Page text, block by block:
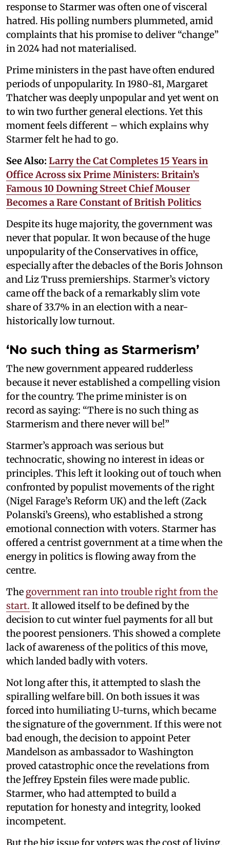
response to Starmer was often one of visceral
hatred. His polling numbers plummeted, amid
complaints that his promise to deliver “change”
in 2024 had not materialised.
Prime ministers in the past have often endured
periods of unpopularity. In 1980-81, Margaret
Thatcher was deeply unpopular and yet went on
to win two further general elections. Yet this
moment feels different – which explains why
Starmer felt he had to go.
See Also: Larry the Cat Completes 15 Years in
Office Across six Prime Ministers: Britain’s
Famous 10 Downing Street Chief Mouser
Becomes a Rare Constant of British Politics
Despite its huge majority, the government was
never that popular. It won because of the huge
unpopularity of the Conservatives in office,
especially after the debacles of the Boris Johnson
and Liz Truss premierships. Starmer’s victory
came off the back of a remarkably slim vote
share of 33.7% in an election with a near-
historically low turnout.
‘No such thing as Starmerism’
The new government appeared rudderless
because it never established a compelling vision
for the country. The prime minister is on
record as saying: “There is no such thing as
Starmerism and there never will be!”
Starmer’s approach was serious but
technocratic, showing no interest in ideas or
principles. This left it looking out of touch when
confronted by populist movements of the right
(Nigel Farage’s Reform UK) and the left (Zack
Polanski’s Greens), who established a strong
emotional connection with voters. Starmer has
offered a centrist government at a time when the
energy in politics is flowing away from the
centre.
The government ran into trouble right from the
start. It allowed itself to be defined by the
decision to cut winter fuel payments for all but
the poorest pensioners. This showed a complete
lack of awareness of the politics of this move,
which landed badly with voters.
Not long after this, it attempted to slash the
spiralling welfare bill. On both issues it was
forced into humiliating U-turns, which became
the signature of the government. If this were not
bad enough, the decision to appoint Peter
Mandelson as ambassador to Washington
proved catastrophic once the revelations from
the Jeffrey Epstein files were made public.
Starmer, who had attempted to build a
reputation for honesty and integrity, looked
incompetent.
But the big issue for voters was the cost of living,